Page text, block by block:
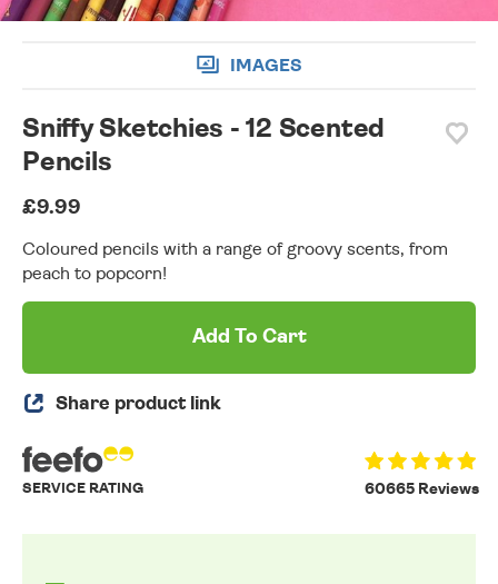
IMAGES
Sniffy Sketchies - 12 Scented
Pencils
£9.99
Coloured pencils with a range of groovy scents, from
peach to popcorn!
Add To Cart
Share product link
60665 Reviews
SERVICE RATING